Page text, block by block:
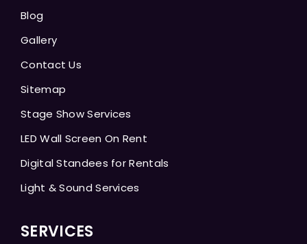
Blog
Gallery
Contact Us
Sitemap
Stage Show Services
LED Wall Screen On Rent
Digital Standees for Rentals
Light & Sound Services
SERVICES